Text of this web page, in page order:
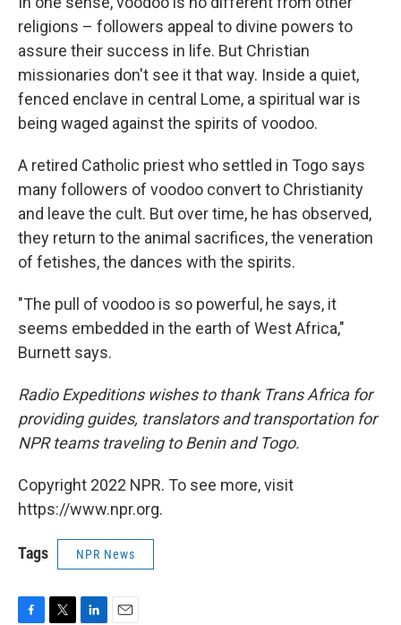
religions – followers appeal to divine powers to
assure their success in life. But Christian
missionaries don't see it that way. Inside a quiet,
fenced enclave in central Lome, a spiritual war is
being waged against the spirits of voodoo.
A retired Catholic priest who settled in Togo says
many followers of voodoo convert to Christianity
and leave the cult. But over time, he has observed,
they return to the animal sacrifices, the veneration
of fetishes, the dances with the spirits.
"The pull of voodoo is so powerful, he says, it
seems embedded in the earth of West Africa,"
Burnett says.
Radio Expeditions wishes to thank Trans Africa for
providing guides, translators and transportation for
NPR teams traveling to Benin and Togo.
Copyright 2022 NPR. To see more, visit
https://www.npr.org.
Tags NPR News